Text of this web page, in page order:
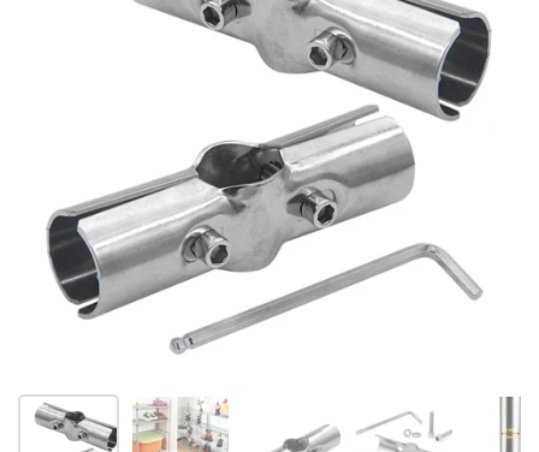
スライド1を表示スライド2を表示スライド3を表示スライド4を表示